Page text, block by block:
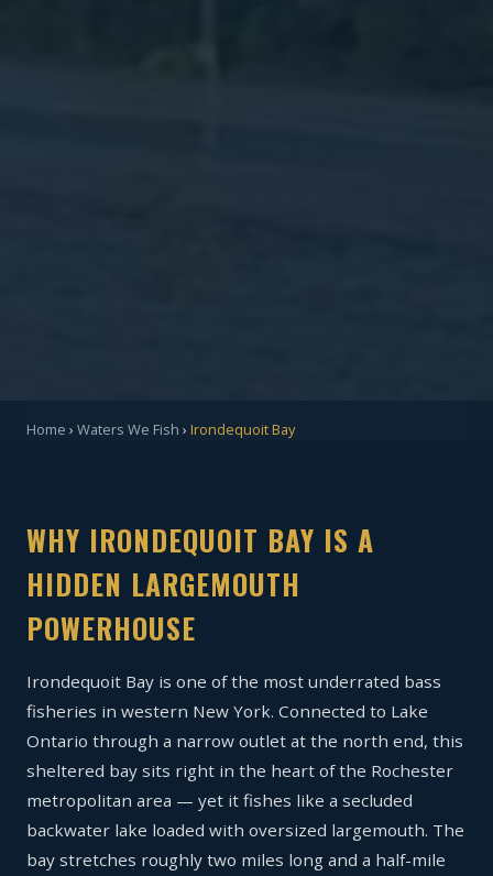
Home › Waters We Fish › Irondequoit Bay
WHY IRONDEQUOIT BAY IS A
HIDDEN LARGEMOUTH
POWERHOUSE
Irondequoit Bay is one of the most underrated bass
fisheries in western New York. Connected to Lake
Ontario through a narrow outlet at the north end, this
sheltered bay sits right in the heart of the Rochester
metropolitan area — yet it fishes like a secluded
backwater lake loaded with oversized largemouth. The
bay stretches roughly two miles long and a half-mile